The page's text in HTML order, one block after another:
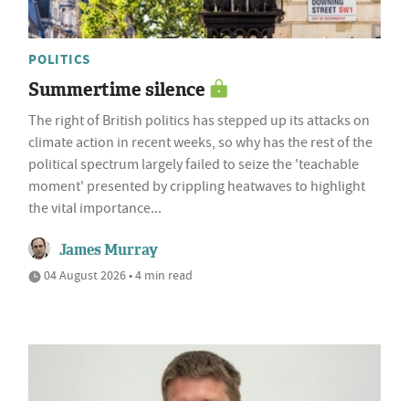
POLITICS
Summertime silence
The right of British politics has stepped up its attacks on
climate action in recent weeks, so why has the rest of the
political spectrum largely failed to seize the 'teachable
moment' presented by crippling heatwaves to highlight
the vital importance...
James Murray
04 August 2026 • 4 min read